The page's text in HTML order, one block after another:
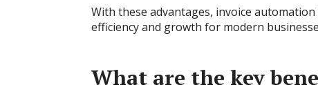
With these advantages, invoice
efficiency and growth for modern
What are the key